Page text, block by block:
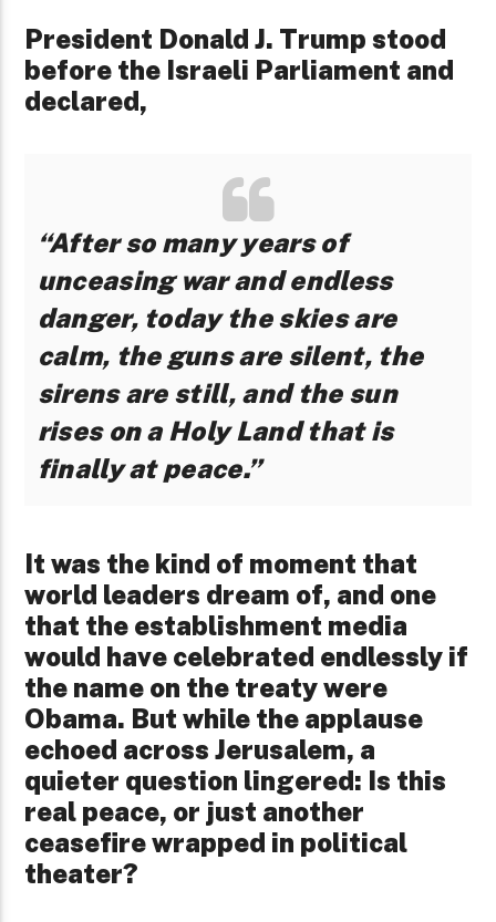
President Donald J. Trump stood
before the Israeli Parliament and
declared,
“After so many years of
unceasing war and endless
danger, today the skies are
calm, the guns are silent, the
sirens are still, and the sun
rises on a Holy Land that is
finally at peace.”
It was the kind of moment that
world leaders dream of, and one
that the establishment media
would have celebrated endlessly if
the name on the treaty were
Obama. But while the applause
echoed across Jerusalem, a
quieter question lingered: Is this
real peace, or just another
ceasefire wrapped in political
theater?